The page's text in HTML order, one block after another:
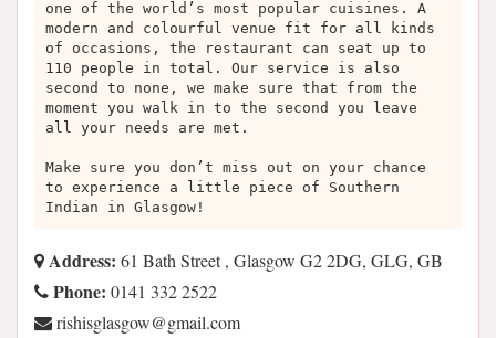
one of the world’s most popular cuisines. A
modern and colourful venue fit for all kinds
of occasions, the restaurant can seat up to
110 people in total. Our service is also
second to none, we make sure that from the
moment you walk in to the second you leave
all your needs are met.
Make sure you don’t miss out on your chance
to experience a little piece of Southern
Indian in Glasgow!
Address: 61 Bath Street , Glasgow G2 2DG, GLG, GB
Phone: 0141 332 2522
moc.liamg@wogsalgsihsir